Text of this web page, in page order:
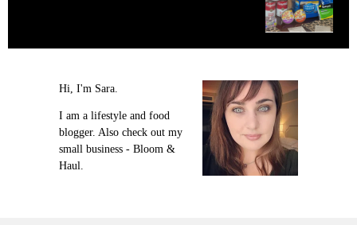
Hi, I'm Sara.
I am a lifestyle and food
blogger. Also check out my
small business - Bloom &
Haul.